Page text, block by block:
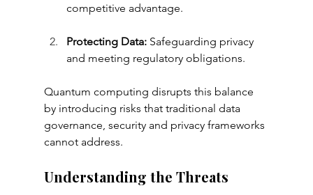
competitive advantage.
Protecting Data: Safeguarding privacy
and meeting regulatory obligations.
Quantum computing disrupts this balance
by introducing risks that traditional data
governance, security and privacy frameworks
cannot address.
Understanding the Threats